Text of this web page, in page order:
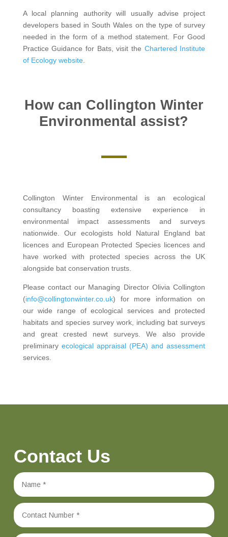
A local planning authority will usually advise project
developers based in South Wales on the type of survey
needed in the form of a method statement. For Good
Practice Guidance for Bats, visit the Chartered Institute
of Ecology website.
How can Collington Winter
Environmental assist?
Collington Winter Environmental is an ecological
consultancy boasting extensive experience in
environmental impact assessments and surveys
nationwide. Our ecologists hold Natural England bat
licences and European Protected Species licences and
have worked with protected species across the UK
alongside bat conservation trusts.
Please contact our Managing Director Olivia Collington
(info@collingtonwinter.co.uk) for more information on
our wide range of ecological services and protected
habitats and species survey work, including bat surveys
and great crested newt surveys. We also provide
preliminary ecological appraisal (PEA) and assessment
services.
Contact Us